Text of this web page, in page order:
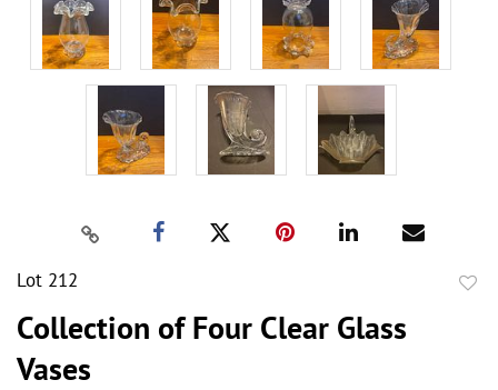
Lot 212
Collection of Four Clear Glass
Vases